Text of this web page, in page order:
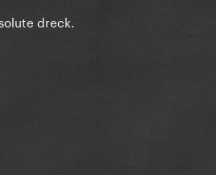
dreck.